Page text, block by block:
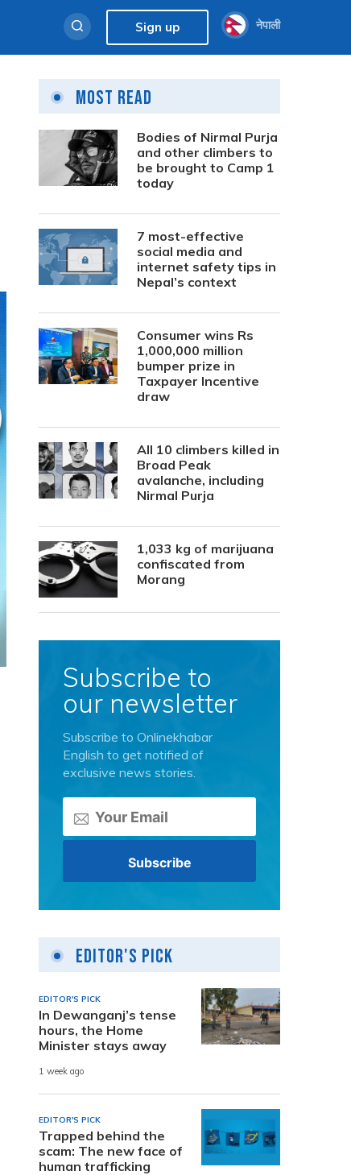
Sign up नेपाली
Most Read
Bodies of Nirmal Purja
and other climbers to
be brought to Camp 1
today
7 most-effective
social media and
internet safety tips in
Nepal’s context
Consumer wins Rs
1,000,000 million
bumper prize in
Taxpayer Incentive
draw
All 10 climbers killed in
Broad Peak
avalanche, including
Nirmal Purja
1,033 kg of marijuana
confiscated from
Morang
Subscribe to
our newsletter
Subscribe to Onlinekhabar
English to get notified of
exclusive news stories.
Editor's Pick
EDITOR'S PICK
In Dewanganj’s tense
hours, the Home
Minister stays away
1 week ago
EDITOR'S PICK
Trapped behind the
scam: The new face of
human trafficking